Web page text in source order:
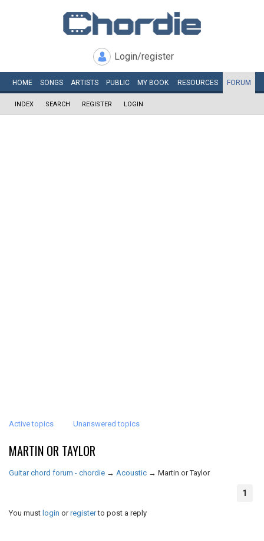
Login/register
HOME SONGS ARTISTS PUBLIC MY BOOK RESOURCES FORUM
INDEX SEARCH REGISTER LOGIN
Active topics Unanswered topics
MARTIN OR TAYLOR
Guitar chord forum - chordie → Acoustic → Martin or Taylor
1
You must login orregisterto post a reply